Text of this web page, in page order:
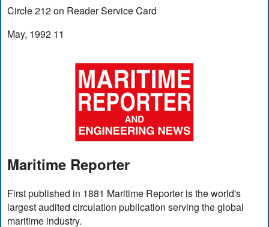
Circle 212 on Reader Service Card
May, 1992 11
Maritime Reporter
First published in 1881 Maritime Reporter is the world's
largest audited circulation publication serving the global
maritime industry.